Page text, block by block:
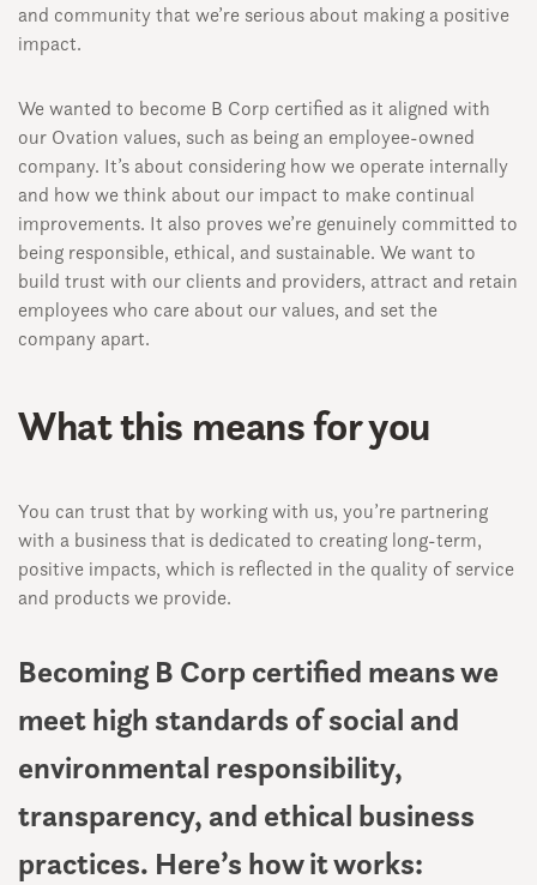
and community that we’re serious about making a positive
impact.
We wanted to become B Corp certified as it aligned with
our Ovation values, such as being an employee-owned
company. It’s about considering how we operate internally
and how we think about our impact to make continual
improvements. It also proves we’re genuinely committed to
being responsible, ethical, and sustainable. We want to
build trust with our clients and providers, attract and retain
employees who care about our values, and set the
company apart.
What this means for you
You can trust that by working with us, you’re partnering
with a business that is dedicated to creating long-term,
positive impacts, which is reflected in the quality of service
and products we provide.
Becoming B Corp certified means we
meet high standards of social and
environmental responsibility,
transparency, and ethical business
practices. Here’s how it works: